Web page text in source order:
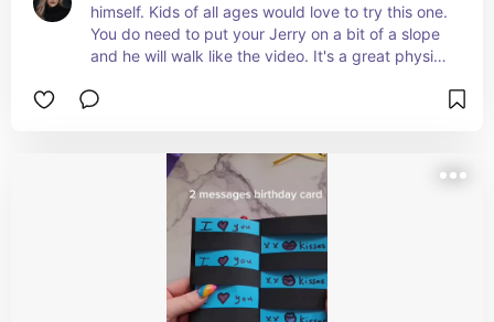
himself. Kids of all ages would love to try this one.
You do need to put your Jerry on a bit of a slope
and he will walk like the video. It's a great physics